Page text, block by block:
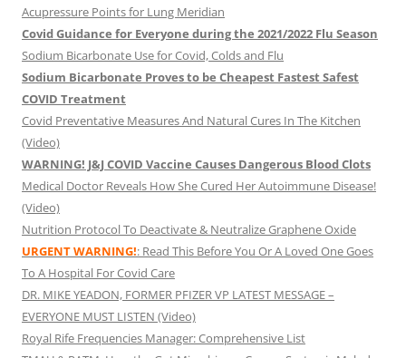
Acupressure Points for Lung Meridian
Covid Guidance for Everyone during the 2021/2022 Flu Season
Sodium Bicarbonate Use for Covid, Colds and Flu
Sodium Bicarbonate Proves to be Cheapest Fastest Safest
COVID Treatment
Covid Preventative Measures And Natural Cures In The Kitchen
(Video)
WARNING! J&J COVID Vaccine Causes Dangerous Blood Clots
Medical Doctor Reveals How She Cured Her Autoimmune Disease!
(Video)
Nutrition Protocol To Deactivate & Neutralize Graphene Oxide
URGENT WARNING!: Read This Before You Or A Loved One Goes
To A Hospital For Covid Care
DR. MIKE YEADON, FORMER PFIZER VP LATEST MESSAGE –
EVERYONE MUST LISTEN (Video)
Royal Rife Frequencies Manager: Comprehensive List